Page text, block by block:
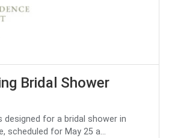
Bridal Shower
designed for a bridal shower in
scheduled for May 25 a...